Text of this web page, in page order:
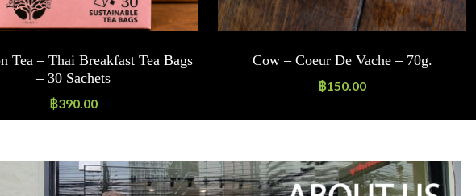
Tea – Thai Breakfast Tea Bags
– 30 Sachets
฿390.00
Cow – Coeur De Vache – 70g.
฿150.00